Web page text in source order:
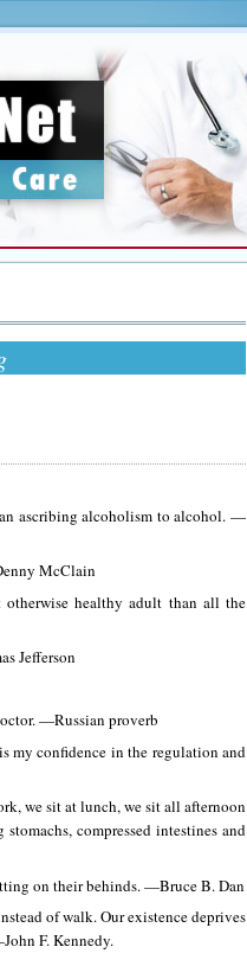
ascribing alcoholism to alcohol. —
McClain
healthy adult than all the
Jefferson
—Russian proverb
my confidence in the regulation and
we sit at lunch, we sit all afternoon
compressed intestines and
on their behinds. —Bruce B. Dan
of walk. Our existence deprives
F. Kennedy.